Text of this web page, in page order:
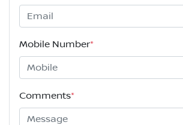
Mobile Number*
Comments*